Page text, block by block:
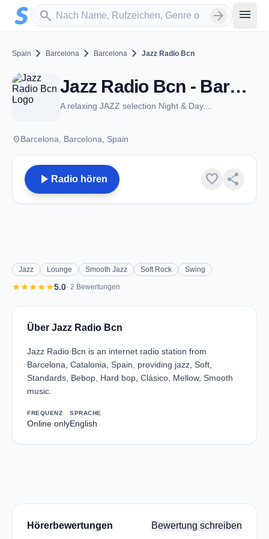
Zum Hauptinhalt springen
search
Sender suchen arrow_forward menu
Spain chevron_right Barcelona chevron_right Barcelona chevron_right Jazz Radio Bcn
Jazz Radio Bcn - Barcelona
A relaxing JAZZ selection Night & Day....
placeBarcelona, Barcelona, Spain
play_arrow Radio hören favorite share
Jazz Lounge Smooth Jazz Soft Rock Swing
starstarstarstarstar5.0· 2 Bewertungen
Über Jazz Radio Bcn
Jazz Radio Bcn is an internet radio station from
Barcelona, Catalonia, Spain, providing jazz, Soft,
Standards, Bebop, Hard bop, Clásico, Mellow, Smooth
music.
FREQUENZ
Online only
SPRACHE
English
Hörerbewertungen Bewertung schreiben